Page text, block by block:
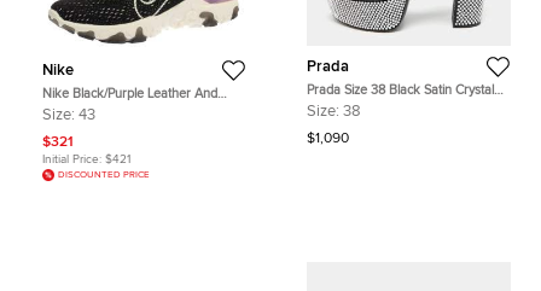
Nike
Nike Black/Purple Leather And
Fabric React Vision Sneakers Size
Size: 43
$321
Initial Price: $421
DISCOUNTED PRICE
Prada
Prada Size 38 Black Satin Crystal
Embellished Platform Ankle Strap
Size: 38
$1,090